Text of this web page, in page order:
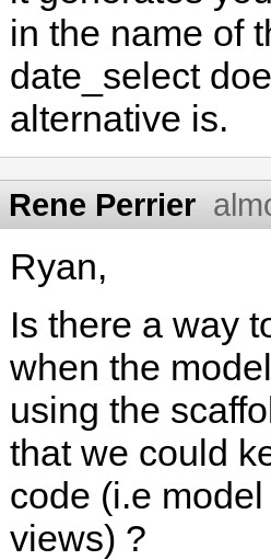
in the name of
date_select
alternative is.
Rene Perrier
Ryan,
Is there a way
when the
using the
that we could
code (i.e
views) ?